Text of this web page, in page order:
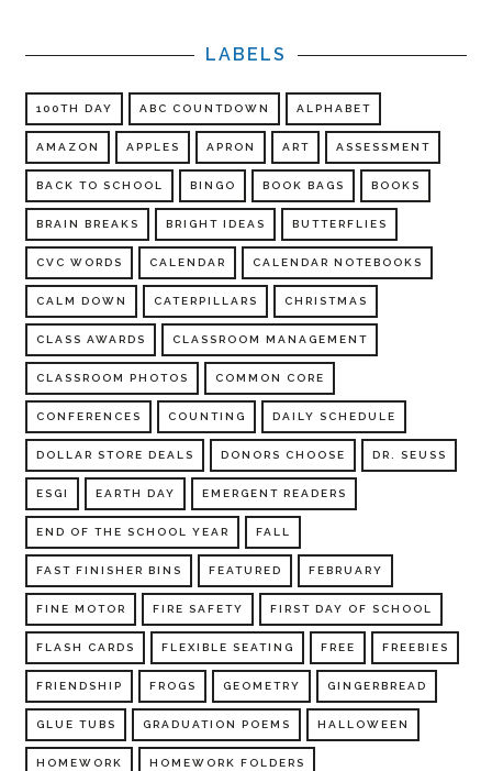
LABELS
100TH DAY ABC COUNTDOWN ALPHABET
AMAZON APPLES APRON ART ASSESSMENT
BACK TO SCHOOL BINGO BOOK BAGS BOOKS
BRAIN BREAKS BRIGHT IDEAS BUTTERFLIES
CVC WORDS CALENDAR CALENDAR NOTEBOOKS
CALM DOWN CATERPILLARS CHRISTMAS
CLASS AWARDS CLASSROOM MANAGEMENT
CLASSROOM PHOTOS COMMON CORE
CONFERENCES COUNTING DAILY SCHEDULE
DOLLAR STORE DEALS DONORS CHOOSE DR. SEUSS
ESGI EARTH DAY EMERGENT READERS
END OF THE SCHOOL YEAR FALL
FAST FINISHER BINS FEATURED FEBRUARY
FINE MOTOR FIRE SAFETY FIRST DAY OF SCHOOL
FLASH CARDS FLEXIBLE SEATING FREE FREEBIES
FRIENDSHIP FROGS GEOMETRY GINGERBREAD
GLUE TUBS GRADUATION POEMS HALLOWEEN
HOMEWORK HOMEWORK FOLDERS